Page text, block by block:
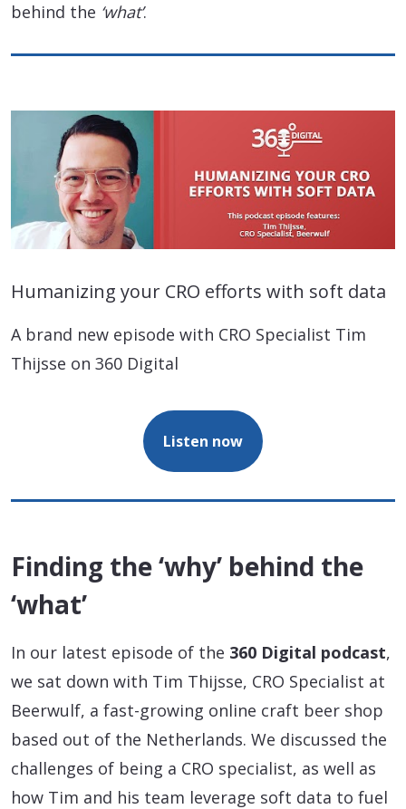
behind the ‘what’.
Humanizing your CRO efforts with soft data
A brand new episode with CRO Specialist Tim
Thijsse on 360 Digital
Listen now
Finding the ‘why’ behind the
‘what’
In our latest episode of the 360 Digital podcast,
we sat down with Tim Thijsse, CRO Specialist at
Beerwulf, a fast-growing online craft beer shop
based out of the Netherlands. We discussed the
challenges of being a CRO specialist, as well as
how Tim and his team leverage soft data to fuel